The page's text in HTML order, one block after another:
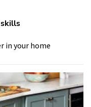
in your home